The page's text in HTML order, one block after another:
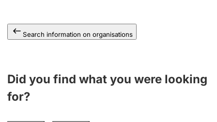
Search information on organisations
Did you find what you were looking
for?